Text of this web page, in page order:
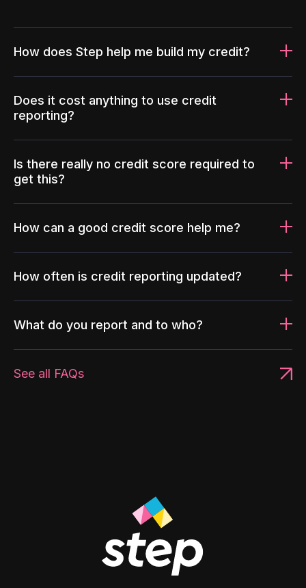
How does Step help me build my credit?
Does it cost anything to use credit
reporting?
Is there really no credit score required to
get this?
How can a good credit score help me?
How often is credit reporting updated?
What do you report and to who?
See all FAQs